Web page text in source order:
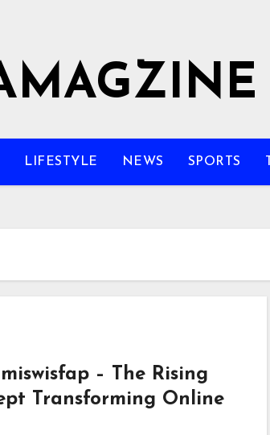
LIFESTYLE NEWS SPORTS
– The Rising
Transforming Online